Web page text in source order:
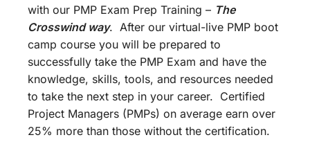
with our PMP Exam Prep Training – The
Crosswind way. After our virtual-live PMP boot
camp course you will be prepared to
successfully take the PMP Exam and have the
knowledge, skills, tools, and resources needed
to take the next step in your career. Certified
Project Managers (PMPs) on average earn over
25% more than those without the certification.